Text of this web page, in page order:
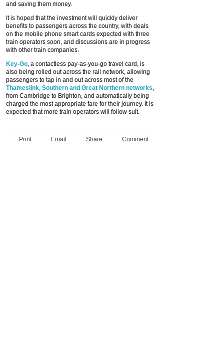
and saving them money.
It is hoped that the investment will quickly deliver
benefits to passengers across the country, with deals
on the mobile phone smart cards expected with three
train operators soon, and discussions are in progress
with other train companies.
Key-Go, a contactless pay-as-you-go travel card, is
also being rolled out across the rail network, allowing
passengers to tap in and out across most of the
Thameslink, Southern and Great Northern networks,
from Cambridge to Brighton, and automatically being
charged the most appropriate fare for their journey. It is
expected that more train operators will follow suit.
Print Email Share Comment